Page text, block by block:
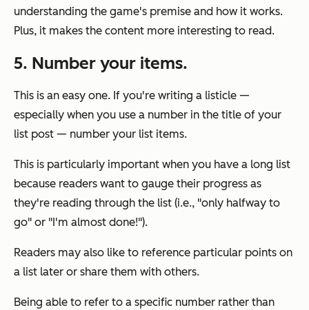
understanding the game's premise and how it works.
Plus, it makes the content more interesting to read.
5. Number your items.
This is an easy one. If you're writing a listicle —
especially when you use a number in the title of your
list post — number your list items.
This is particularly important when you have a long list
because readers want to gauge their progress as
they're reading through the list (i.e., "only halfway to
go" or "I'm almost done!").
Readers may also like to reference particular points on
a list later or share them with others.
Being able to refer to a specific number rather than